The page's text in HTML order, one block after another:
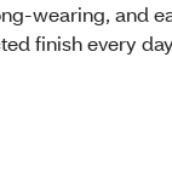
wearing, and
finish every